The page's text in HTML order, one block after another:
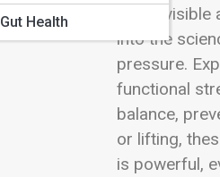
Gut Health
about
into the
pressure.
functional
balance,
or lifting,
is powerful,